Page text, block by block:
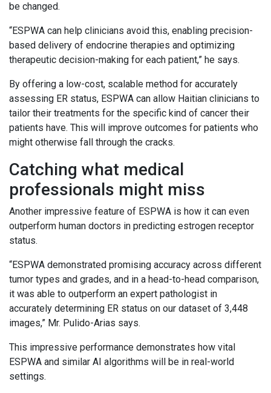
be changed.
“ESPWA can help clinicians avoid this, enabling precision-
based delivery of endocrine therapies and optimizing
therapeutic decision-making for each patient,” he says.
By offering a low-cost, scalable method for accurately
assessing ER status, ESPWA can allow Haitian clinicians to
tailor their treatments for the specific kind of cancer their
patients have. This will improve outcomes for patients who
might otherwise fall through the cracks.
Catching what medical
professionals might miss
Another impressive feature of ESPWA is how it can even
outperform human doctors in predicting estrogen receptor
status.
“ESPWA demonstrated promising accuracy across different
tumor types and grades, and in a head-to-head comparison,
it was able to outperform an expert pathologist in
accurately determining ER status on our dataset of 3,448
images,” Mr. Pulido-Arias says.
This impressive performance demonstrates how vital
ESPWA and similar AI algorithms will be in real-world
settings.